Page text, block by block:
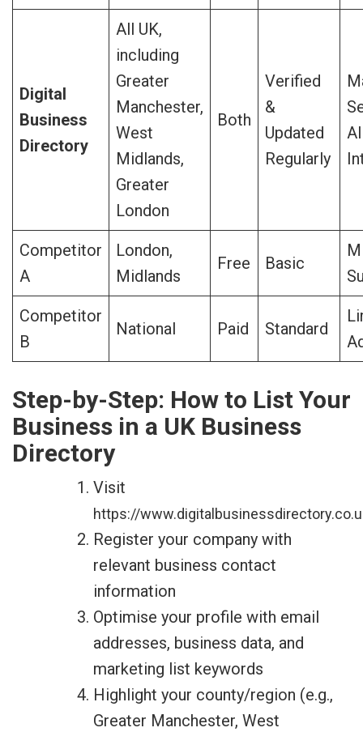
Digital
Business
Directory
All UK,
including
Greater
Manchester,
West
Midlands,
Greater
London
Both
Verified
&
Updated
Regularly
AI
Competitor
A
London,
Midlands
Free Basic
Competitor
B
National Paid Standard
Step-by-Step: How to List Your
Business in a UK Business
Directory
Visit
https://
Register your company with
relevant business contact
information
Optimise your profile with email
addresses, business data, and
marketing list keywords
Highlight your county/region (e.g.,
Greater Manchester, West